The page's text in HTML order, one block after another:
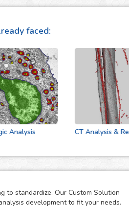
faced:
CT Analysis & Render
to standardize. Our Custom Solution
development to fit your needs.